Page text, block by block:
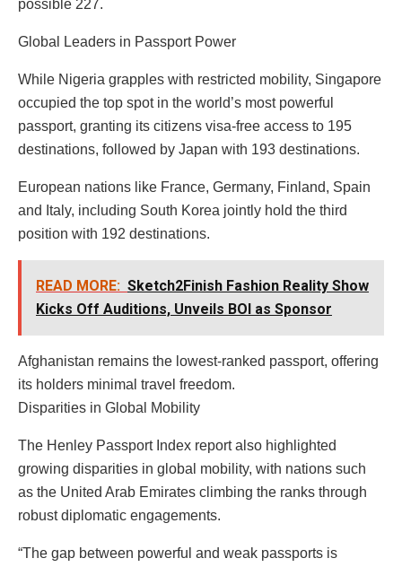
possible 227.
Global Leaders in Passport Power
While Nigeria grapples with restricted mobility, Singapore
occupied the top spot in the world’s most powerful
passport, granting its citizens visa-free access to 195
destinations, followed by Japan with 193 destinations.
European nations like France, Germany, Finland, Spain
and Italy, including South Korea jointly hold the third
position with 192 destinations.
READ MORE: Sketch2Finish Fashion Reality Show
Kicks Off Auditions, Unveils BOI as Sponsor
Afghanistan remains the lowest-ranked passport, offering
its holders minimal travel freedom.
Disparities in Global Mobility
The Henley Passport Index report also highlighted
growing disparities in global mobility, with nations such
as the United Arab Emirates climbing the ranks through
robust diplomatic engagements.
“The gap between powerful and weak passports is